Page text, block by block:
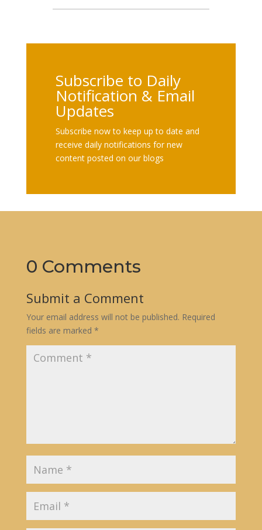
Subscribe to Daily
Notification & Email
Updates
Subscribe now to keep up to date and
receive daily notifications for new
content posted on our blogs
0 Comments
Submit a Comment
Your email address will not be published. Required
fields are marked *